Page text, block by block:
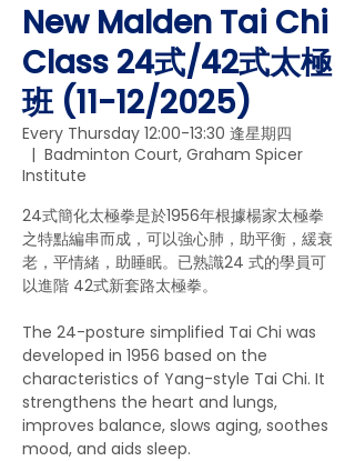
New Malden Tai Chi
Class 24式/42式太極
班 (11-12/2025)
Every Thursday 12:00-13:30 逢星期四
  |
Badminton Court, Graham Spicer
Institute
24式簡化太極拳是於1956年根據楊家太極拳
之特點編串而成，可以強心肺，助平衡，緩衰
老，平情緒，助睡眠。已熟識24 式的學員可
以進階 42式新套路太極拳。
The 24-posture simplified Tai Chi was
developed in 1956 based on the
characteristics of Yang-style Tai Chi. It
strengthens the heart and lungs,
improves balance, slows aging, soothes
mood, and aids sleep.